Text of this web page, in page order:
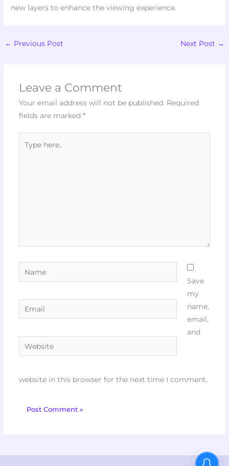
new layers to enhance the viewing experience.
← Previous Post Next Post →
Leave a Comment
Your email address will not be published. Required
fields are marked *
here..
Name
Email
Website
Save
my
name,
email,
and
website in this browser for the next time I comment.